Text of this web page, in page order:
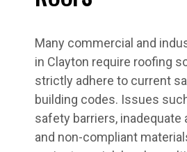
Many commercial and
in Clayton require roofing
strictly adhere to current
building codes. Issues
safety barriers, inadequate
and non-compliant